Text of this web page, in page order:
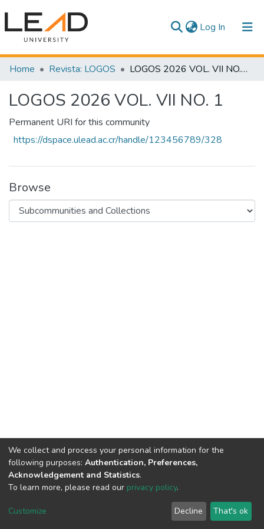
Log In (current)
Communities & Collections
Home Revista: LOGOS LOGOS 2026 VOL. VII NO. 1
LOGOS 2026 VOL. VII NO. 1
Permanent URI for this community
https://dspace.ulead.ac.cr/handle/123456789/328
Browse
DSpace software copyright © 2002-2026
Cookie
End User
Agreement
Send
Feedback
We collect and process your personal information for the
following purposes: Authentication, Preferences,
Acknowledgement and Statistics.
To learn more, please read our privacy policy.
Customize Decline That's ok